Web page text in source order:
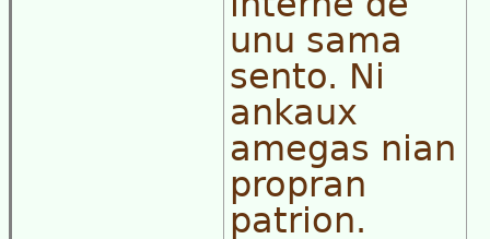
unu sama
sento. Ni
ankaux
amegas nian
propran
patrion.